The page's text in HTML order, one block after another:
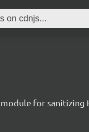
for sanitizing